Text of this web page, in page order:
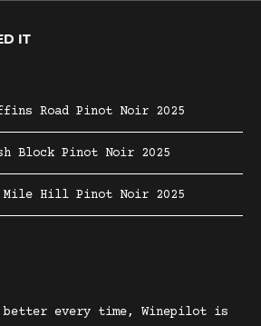
IT
Road Pinot Noir 2025
Block Pinot Noir 2025
Mile Hill Pinot Noir 2025
better every time, Winepilot is